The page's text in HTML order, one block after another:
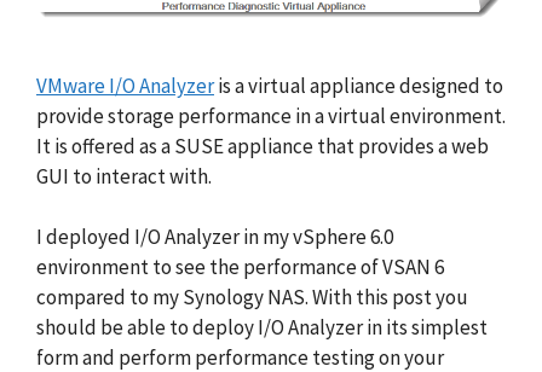
VMware I/O Analyzeris a virtual appliance designed to
provide storage performance in a virtual environment.
It is offered as a SUSE appliance that provides a web
GUI to interact with.
I deployed I/O Analyzer in my vSphere 6.0
environment to see the performance of VSAN 6
compared to my Synology NAS. With this post you
should be able to deploy I/O Analyzer in its simplest
form and perform performance testing on your